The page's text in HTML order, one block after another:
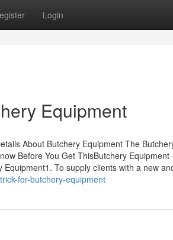
Login
Equipment
About Butchery Equipment The
Before You Get ThisButchery
To supply clients with a new
for-butchery-equipment